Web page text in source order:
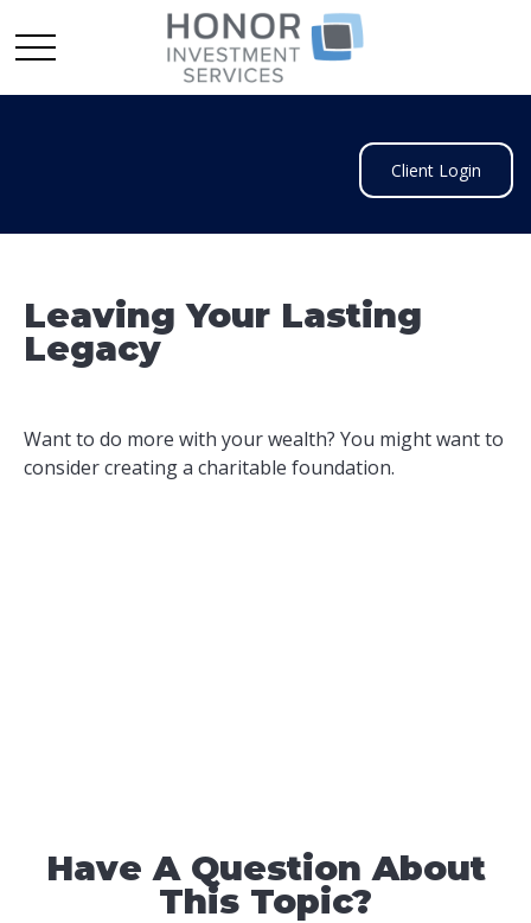
Client Login
Leaving Your Lasting
Legacy
Want to do more with your wealth? You might want to
consider creating a charitable foundation.
Have A Question About
This Topic?